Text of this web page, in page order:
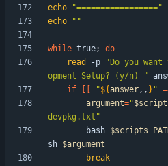
echo
"================="
echo
""
while true;
do
read
-p
"Do you
opment Setup? (y/n) "
if
"${answer,, } " =
argument="
devpkg.txt "
        bash
sh $argument
break